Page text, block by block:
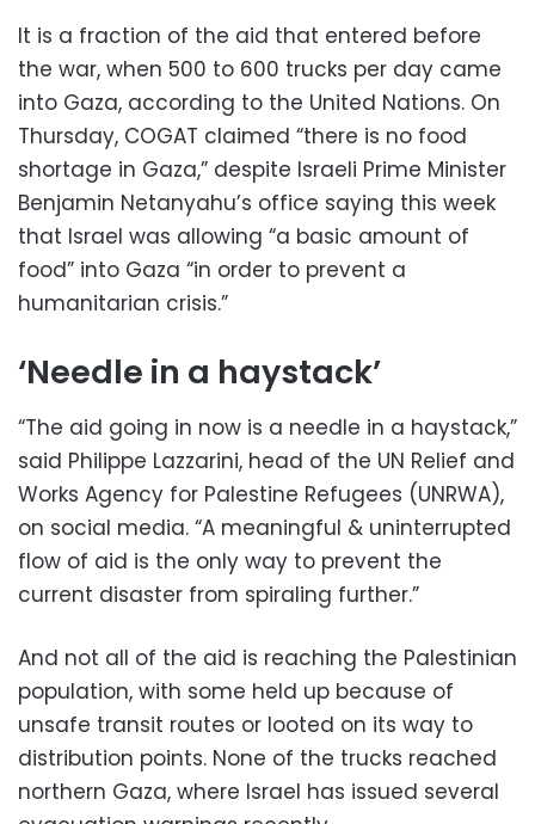
It is a fraction of the aid that entered before
the war, when 500 to 600 trucks per day came
into Gaza, according to the United Nations. On
Thursday, COGAT claimed “there is no food
shortage in Gaza,” despite Israeli Prime Minister
Benjamin Netanyahu’s office saying this week
that Israel was allowing “a basic amount of
food” into Gaza “in order to prevent a
humanitarian crisis.”
‘Needle in a haystack’
“The aid going in now is a needle in a haystack,”
said Philippe Lazzarini, head of the UN Relief and
Works Agency for Palestine Refugees (UNRWA),
on social media. “A meaningful & uninterrupted
flow of aid is the only way to prevent the
current disaster from spiraling further.”
And not all of the aid is reaching the Palestinian
population, with some held up because of
unsafe transit routes or looted on its way to
distribution points. None of the trucks reached
northern Gaza, where Israel has issued several